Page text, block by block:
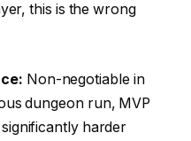
this is the wrong
Non-negotiable in
dungeon run, MVP
harder